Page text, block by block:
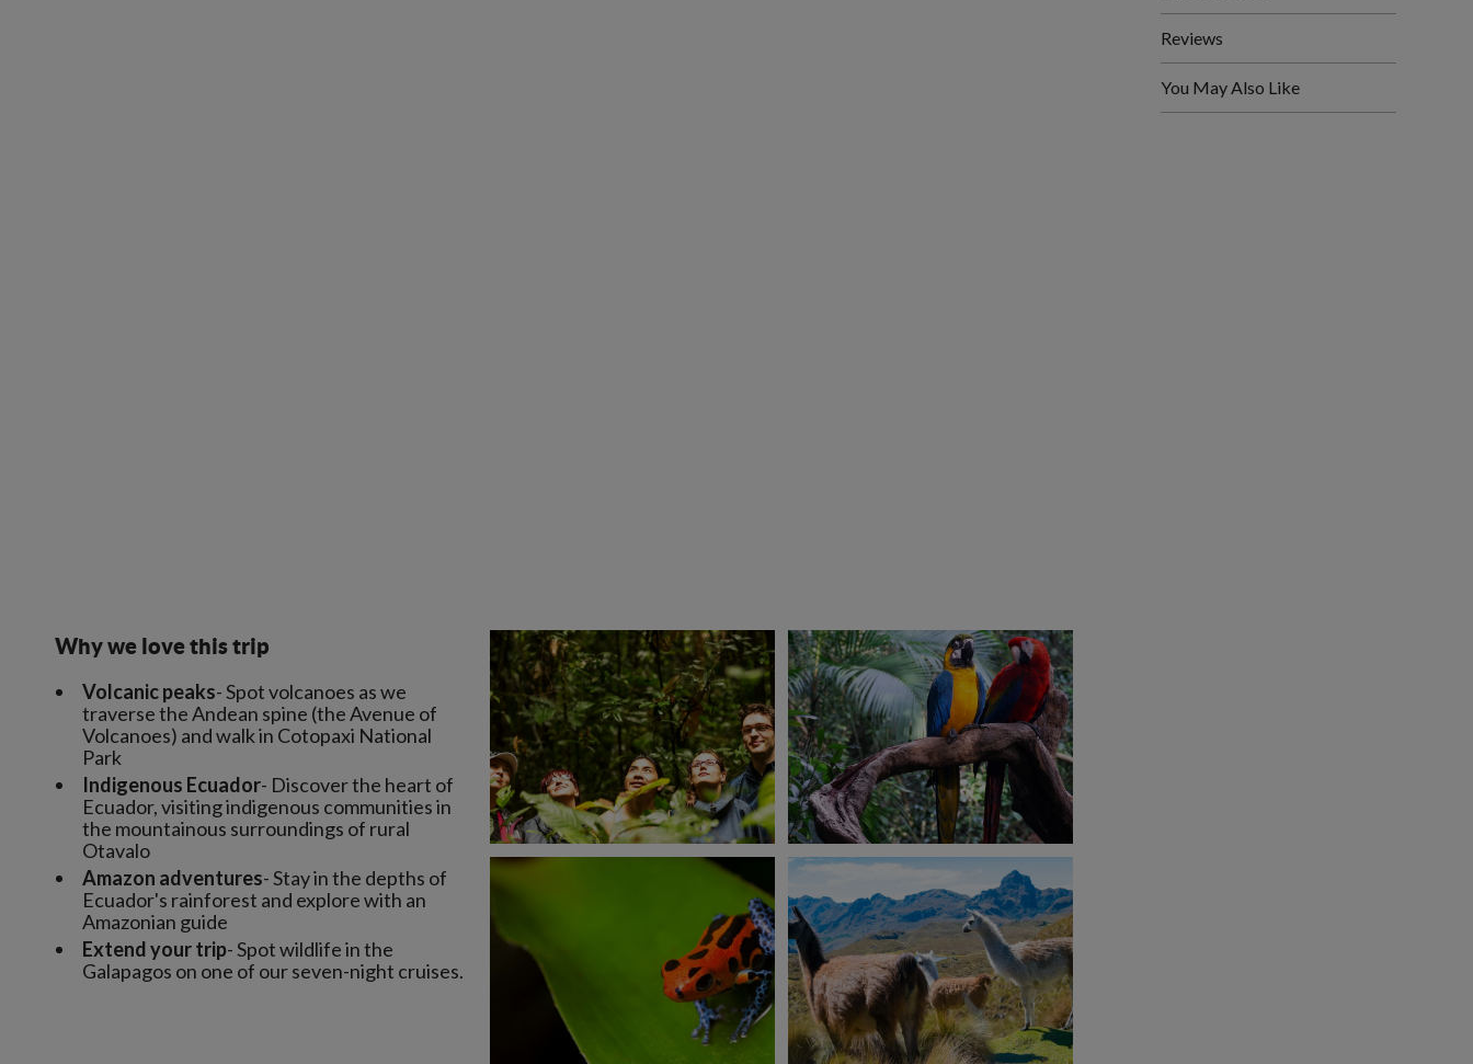
Why we love this trip
Volcanic peaks- Spot volcanoes as we
traverse the Andean spine (the Avenue of
Volcanoes) and walk in Cotopaxi National
Park
Indigenous Ecuador- Discover the heart of
Ecuador, visiting indigenous communities in
the mountainous surroundings of rural
Otavalo
Amazon adventures- Stay in the depths of
Ecuador's rainforest and explore with an
Amazonian guide
Extend your trip- Spot wildlife in the
Galapagos on one of our seven-night cruises.
Reviews
You May Also Like